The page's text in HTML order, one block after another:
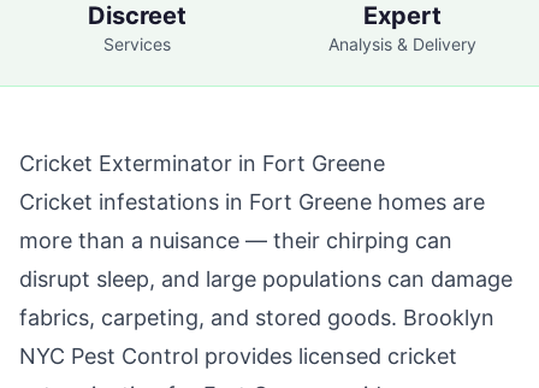
Discreet
Services
Expert
Analysis & Delivery
Cricket Exterminator in Fort Greene
Cricket infestations in Fort Greene homes are
more than a nuisance — their chirping can
disrupt sleep, and large populations can damage
fabrics, carpeting, and stored goods. Brooklyn
NYC Pest Control provides licensed cricket